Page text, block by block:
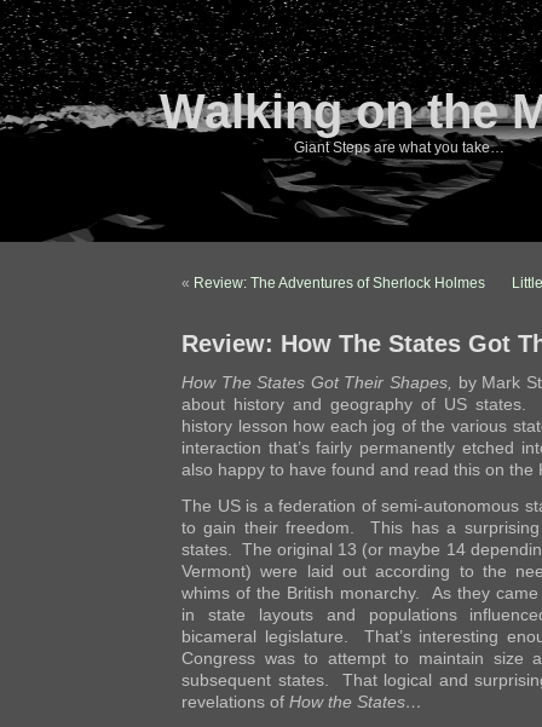
Walking on the
Giant Steps are what you take…
« Review: The Adventures of Sherlock Holmes
Review: How The States Got
How The States Got Their Shapes, by Mark
about history and geography of US
history lesson how each jog of the various
interaction that’s fairly permanently etched
also happy to have found and read this on the
The US is a federation of semi-autonomous
to gain their freedom. This has a
states. The original 13 (or maybe 14
Vermont) were laid out according to the
whims of the British monarchy. As they
in state layouts and populations
bicameral legislature. That’s interesting
Congress was to attempt to maintain size
subsequent states. That logical and
revelations of How the States…